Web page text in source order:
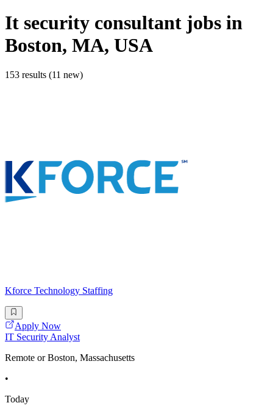
It security consultant jobs in
Boston, MA, USA
153 results (11 new)
Kforce Technology Staffing
Apply Now
IT Security Analyst
Remote or Boston, Massachusetts
•
Today